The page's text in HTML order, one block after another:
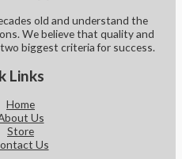
old and understand the
We believe that quality and
biggest criteria for success.
Links
Home
Us
Store
Us